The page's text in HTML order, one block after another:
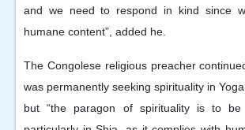
and we need to respond in kind since
humane content”, added he.
The Congolese religious preacher
was permanently seeking spirituality in
but “the paragon of spirituality is to be